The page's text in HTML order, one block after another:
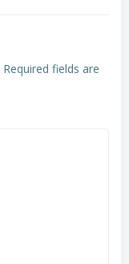
Required fields are